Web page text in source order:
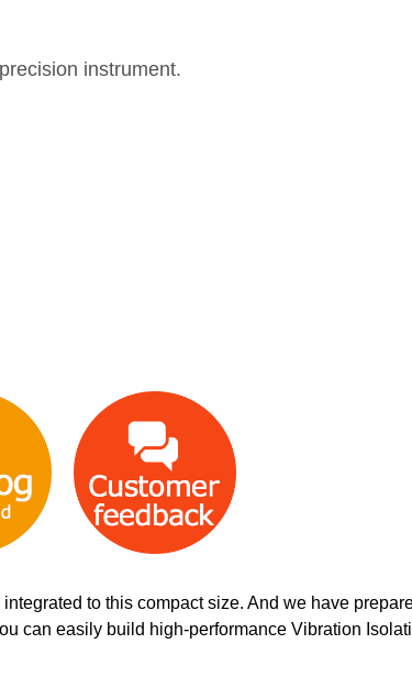
instrument.
to this compact size. And we have
can easily build high-performance Vibration